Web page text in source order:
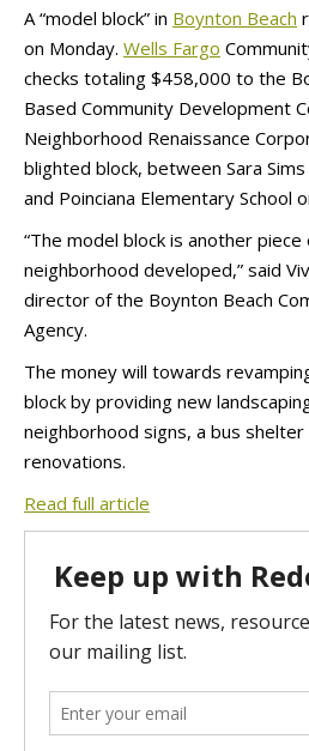
A “model block” in Boynton Beach
on Monday. Wells Fargo
checks totaling $458,000 to the
Based Community Development
Neighborhood Renaissance
blighted block, between Sara
and Poinciana Elementary School
“The model block is another
neighborhood developed,” said
director of the Boynton Beach
Agency.
The money will towards
block by providing new
neighborhood signs, a bus
renovations.
Read full article